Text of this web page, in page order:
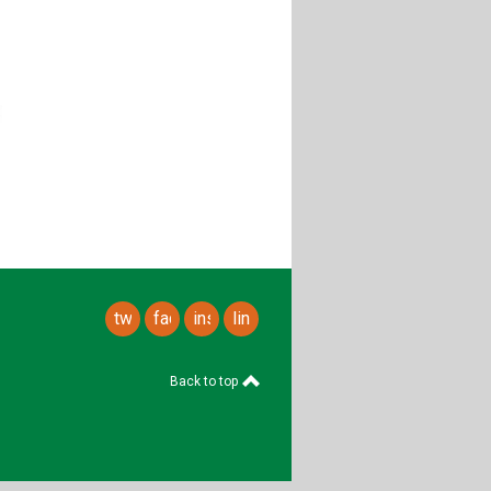
twitterfacebookinstagramlinkedin
Back to top